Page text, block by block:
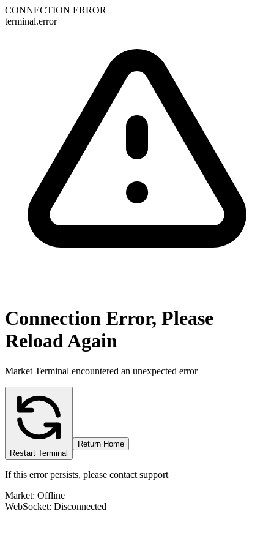
CONNECTION ERROR
terminal.error
Connection Error, Please
Reload Again
Market Terminal encountered an unexpected error
Restart Terminal
Return Home
If this error persists, please contact support
Market: Offline
WebSocket: Disconnected